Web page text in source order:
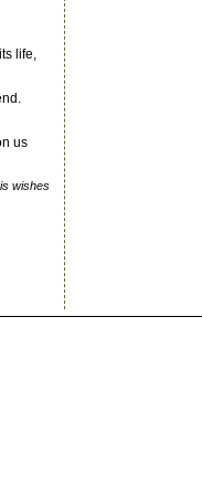
life,
us
wishes